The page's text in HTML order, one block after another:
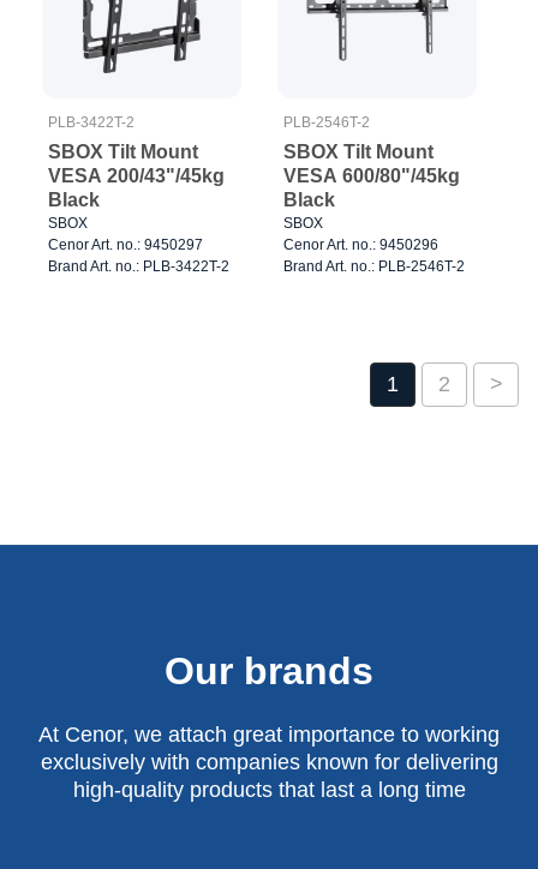
PLB-3422T-2
SBOX Tilt Mount
VESA 200/43"/45kg
Black
SBOX
Cenor Art. no.: 9450297
Brand Art. no.: PLB-3422T-2
PLB-2546T-2
SBOX Tilt Mount
VESA 600/80"/45kg
Black
SBOX
Cenor Art. no.: 9450296
Brand Art. no.: PLB-2546T-2
1 2 >
Our brands
At Cenor, we attach great importance to working
exclusively with companies known for delivering
high-quality products that last a long time